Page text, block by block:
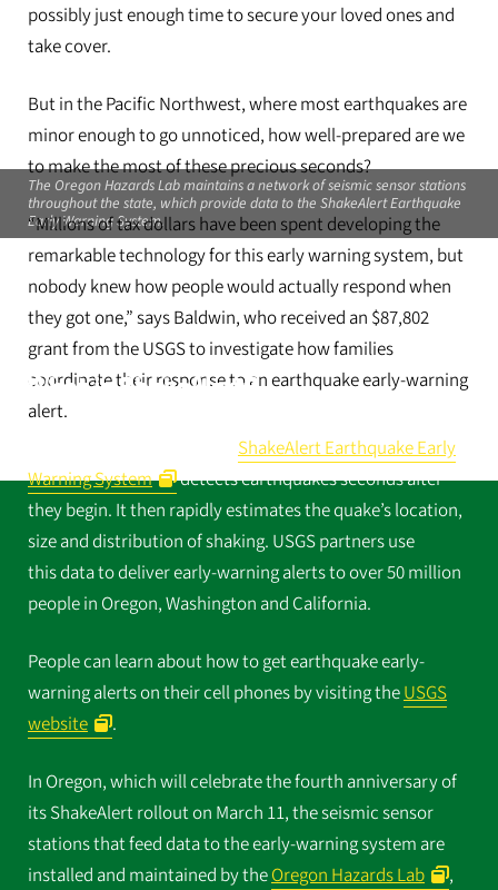
possibly just enough time to secure your loved ones and
take cover.
But in the Pacific Northwest, where most earthquakes are
minor enough to go unnoticed, how well-prepared are we
to make the most of these precious seconds?
“Millions of tax dollars have been spent developing the
remarkable technology for this early warning system, but
nobody knew how people would actually respond when
they got one,” says Baldwin, who received an $87,802
grant from the USGS to investigate how families
coordinate their response to an earthquake early-warning
alert.
What is ShakeAlert?
ShakeAlert Earthquake Early
Warning System
detects earthquakes seconds after
they begin. It then rapidly estimates the quake’s location,
size and distribution of shaking. USGS partners use
this data to deliver early-warning alerts to over 50 million
people in Oregon, Washington and California.
People can learn about how to get earthquake early-
warning alerts on their cell phones by visiting theUSGS
website
.
In Oregon, which will celebrate the fourth anniversary of
its ShakeAlert rollout on March 11, the seismic sensor
stations that feed data to the early-warning system are
installed and maintained by theOregon Hazards Lab
,
The Oregon Hazards Lab maintains a network of seismic sensor stations
throughout the state, which provide data to the ShakeAlert Earthquake
Early Warning System.